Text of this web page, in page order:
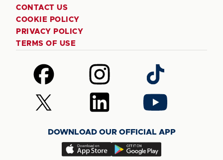
CONTACT US
COOKIE POLICY
PRIVACY POLICY
TERMS OF USE
Follow
us
on
Facebook
Follow
us
on
Instagram
Follow
us
on
TikTok
Follow
us
(Twitter)
Follow
us
LinkedIn
Follow
us
YouTube
DOWNLOAD OUR OFFICIAL APP
Download
Download